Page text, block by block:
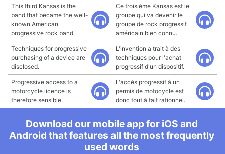
This third Kansas is the
band that became the well-
known American
progressive rock band.
Ce troisième Kansas est le
groupe qui va devenir le
groupe de rock progressif
américain bien connu.
Techniques for progressive
purchasing of a device are
disclosed.
L'invention a trait à des
techniques pour l'achat
progressif d'un dispositif.
Progressive access to a
motorcycle licence is
therefore sensible.
L'accès progressif à un
permis de motocycle est
donc tout à fait rationnel.
Download our mobile app for iOS and
Android that features all the most frequently
used words